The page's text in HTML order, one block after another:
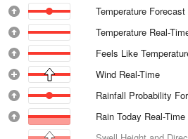
Temperature Forecast
Temperature Real-
Feels Like
Wind Real-Time
Rainfall Probability
Rain Today Real-Time